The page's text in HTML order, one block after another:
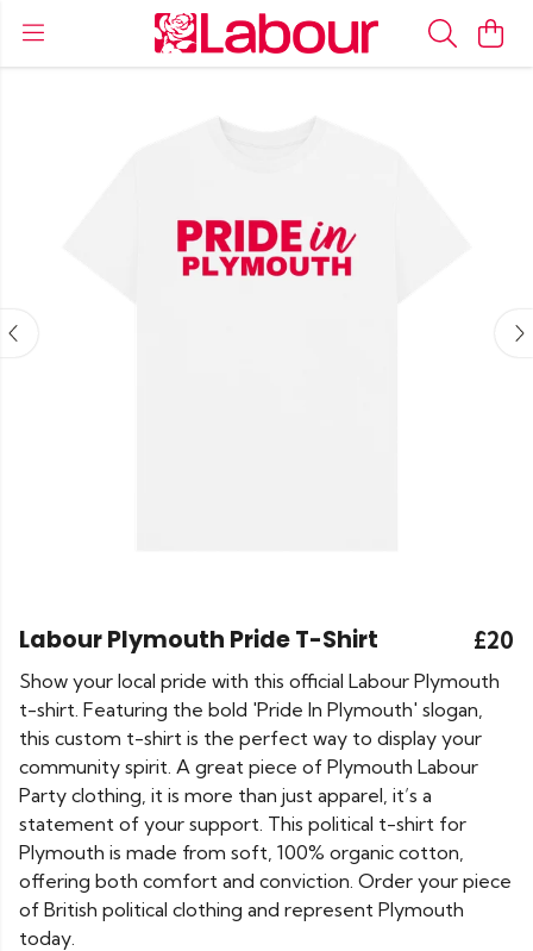
Labour Plymouth Pride T-Shirt £20
Show your local pride with this official Labour Plymouth
t-shirt. Featuring the bold 'Pride In Plymouth' slogan,
this custom t-shirt is the perfect way to display your
community spirit. A great piece of Plymouth Labour
Party clothing, it is more than just apparel, it’s a
statement of your support. This political t-shirt for
Plymouth is made from soft, 100% organic cotton,
offering both comfort and conviction. Order your piece
of British political clothing and represent Plymouth
today.